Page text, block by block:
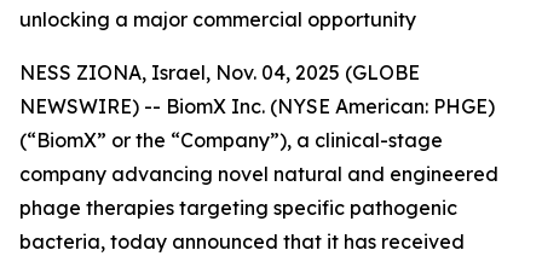
unlocking a major commercial opportunity
NESS ZIONA, Israel, Nov. 04, 2025 (GLOBE
NEWSWIRE) -- BiomX Inc. (NYSE American: PHGE)
(“BiomX” or the “Company”), a clinical-stage
company advancing novel natural and engineered
phage therapies targeting specific pathogenic
bacteria, today announced that it has received